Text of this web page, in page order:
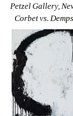
Petzel Gallery,
Corbet vs.